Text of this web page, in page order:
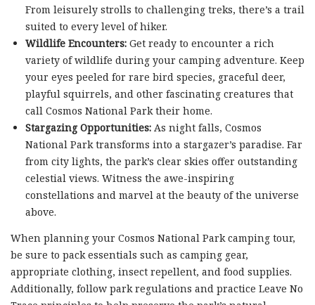
From leisurely strolls to challenging treks, there’s a trail
suited to every level of hiker.
Wildlife Encounters:Get ready to encounter a rich
variety of wildlife during your camping adventure. Keep
your eyes peeled for rare bird species, graceful deer,
playful squirrels, and other fascinating creatures that
call Cosmos National Park their home.
Stargazing Opportunities:As night falls, Cosmos
National Park transforms into a stargazer’s paradise. Far
from city lights, the park’s clear skies offer outstanding
celestial views. Witness the awe-inspiring
constellations and marvel at the beauty of the universe
above.
When planning your Cosmos National Park camping tour,
be sure to pack essentials such as camping gear,
appropriate clothing, insect repellent, and food supplies.
Additionally, follow park regulations and practice Leave No